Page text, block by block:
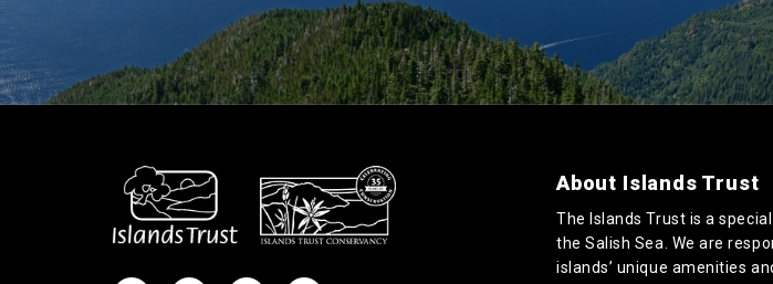
About Islands Trust
The Islands Trust is a
the Salish Sea. We are
islands’ unique amenities